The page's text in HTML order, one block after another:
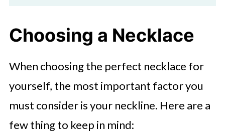
Choosing a Necklace
When choosing the perfect necklace for
yourself, the most important factor you
must consider is your neckline. Here are a
few thing to keep in mind: